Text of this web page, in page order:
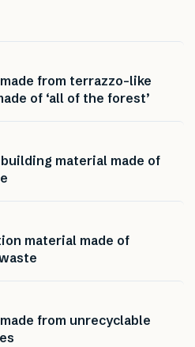
from terrazzo-like
of ‘all of the forest’
material made of
material made of
from unrecyclable